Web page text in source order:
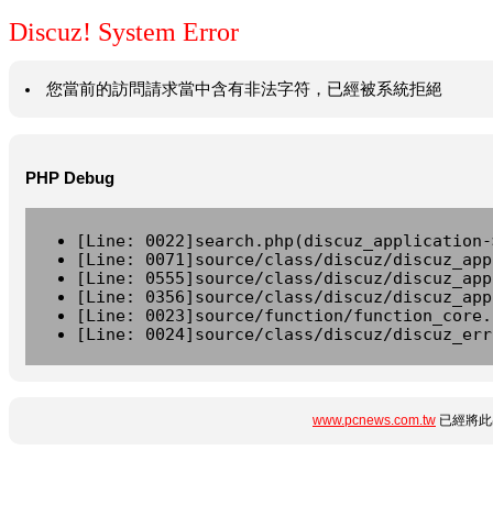
Discuz! System Error
您當前的訪問請求當中含有非法字符，已經被系統拒絕
PHP Debug
[Line:
[Line: 0071]source/class/discuz/
[Line: 0555]source/class/discuz/
[Line: 0356]source/class/discuz/
[Line: 0023]source/function/
[Line: 0024]source/class/discuz/
www.pcnews.com.tw 已經將